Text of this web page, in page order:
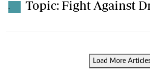
. Topic: Fight Against
Load More